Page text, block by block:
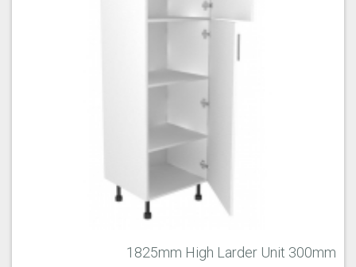
1825mm High Larder Unit 300mm